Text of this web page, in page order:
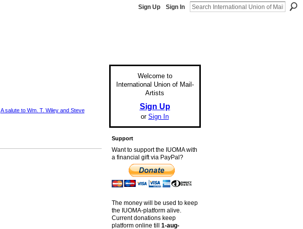
Sign Up Sign In
A salute to Wm. T. Wiley and Steve
Welcome to
International Union of Mail-
Artists
Sign Up
or Sign In
Support
Want to support the IUOMA with
a financial gift via PayPal?
The money will be used to keep
the IUOMA-platform alive.
Current donations keep
platform online till 1-aug-